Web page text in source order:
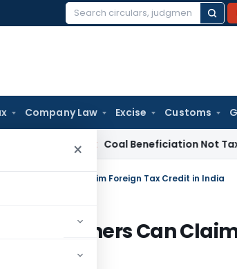
Search
Company Law Excise Customs
×
Coal Beneficiation Not Taxable
Earners Can Claim Foreign Tax Credit in India
Earners Can